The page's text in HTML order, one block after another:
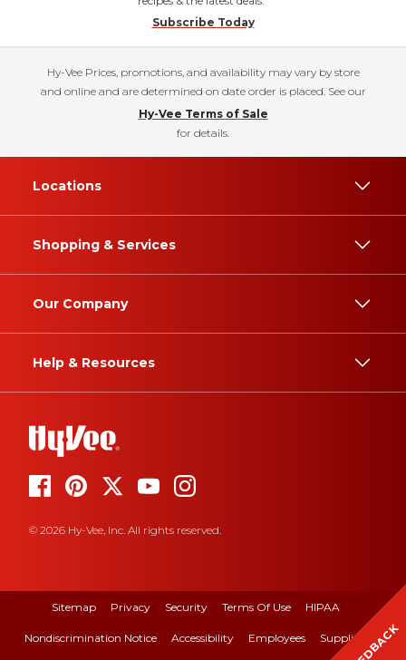
Subscribe Today
Hy-Vee Prices, promotions, and availability may vary by store
and online and are determined on date order is placed. See our
Hy-Vee Terms of Sale
for details.
Locations
Shopping & Services
Our Company
Help & Resources
© 2026 Hy-Vee, Inc. All rights reserved.
Sitemap Privacy Security Terms Of Use HIPAA
Nondiscrimination Notice Accessibility Employees Suppliers